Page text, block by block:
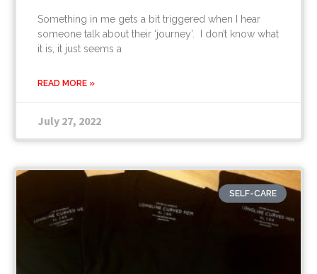
Something in me gets a bit triggered when I hear
someone talk about their ‘journey’. I don’t know what
it is, it just seems a
READ MORE »
July 27, 2022
SELF-CARE